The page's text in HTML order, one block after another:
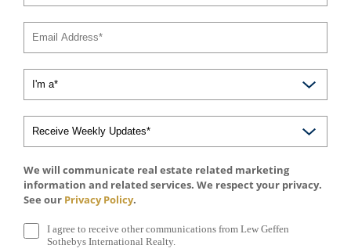
We will communicate real estate related marketing
information and related services. We respect your privacy.
See our Privacy Policy.
I agree to receive other communications from Lew Geffen
Sothebys International Realty.